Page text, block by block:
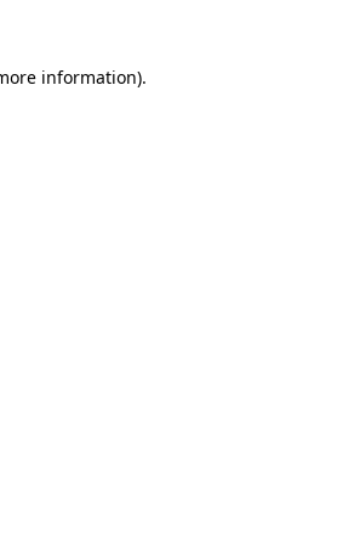
information).